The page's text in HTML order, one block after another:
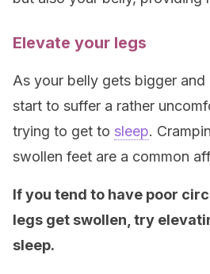
Elevate your legs
As your belly gets bigger
start to suffer a rather
trying to get to sleep.
swollen feet are a common
If you tend to have poor
legs get swollen, try
sleep.